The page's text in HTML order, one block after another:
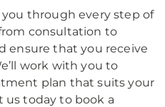
you through every step of
consultation to
ensure that you receive
work with you to
plan that suits your
us today to book a